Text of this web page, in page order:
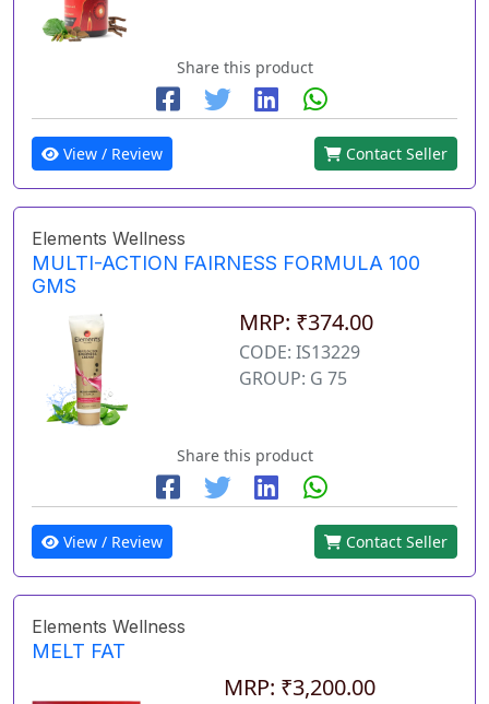
Share this product
View / Review Contact Seller
Elements Wellness
MULTI-ACTION FAIRNESS FORMULA 100
GMS
MRP: ₹374.00
CODE: IS13229
GROUP: G 75
Share this product
View / Review Contact Seller
Elements Wellness
MELT FAT
MRP: ₹3,200.00